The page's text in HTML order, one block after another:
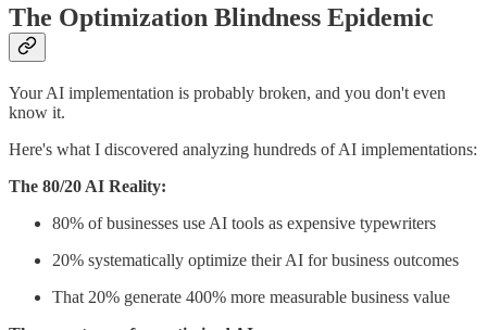
The Optimization Blindness Epidemic
Your AI implementation is probably broken, and you don't even
know it.
Here's what I discovered analyzing hundreds of AI implementations:
The 80/20 AI Reality:
80% of businesses use AI tools as expensive typewriters
20% systematically optimize their AI for business outcomes
That 20% generate 400% more measurable business value